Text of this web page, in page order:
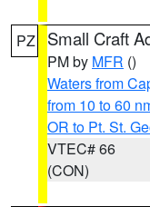
PZ Small Craft
PM by MFR ()
Waters from
from 10 to 60
OR to Pt. St.
VTEC# 66
(CON)